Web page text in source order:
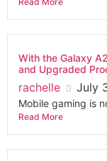
With the Galaxy
and Upgraded
rachelle July
Mobile gaming is
Read More